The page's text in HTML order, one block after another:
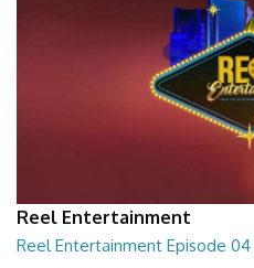
Reel Entertainment
Reel Entertainment Episode 04